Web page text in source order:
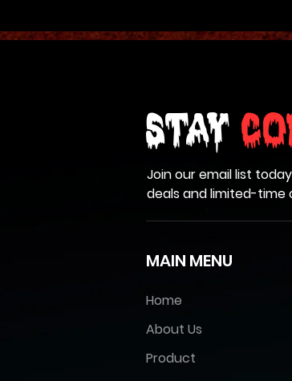
Stay
Join our email list
deals and limited-time
MAIN MENU
Home
About Us
Product